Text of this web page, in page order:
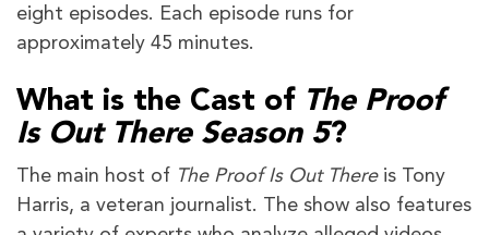
eight episodes. Each episode runs for
approximately 45 minutes.
What is the Cast of The Proof
Is Out There Season 5?
The main host of The Proof Is Out There is Tony
Harris, a veteran journalist. The show also features